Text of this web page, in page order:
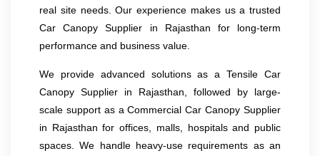
real site needs. Our experience makes us a trusted
Car Canopy Supplier in Rajasthan for long-term
performance and business value.
We provide advanced solutions as a Tensile Car
Canopy Supplier in Rajasthan, followed by large-
scale support as a Commercial Car Canopy Supplier
in Rajasthan for offices, malls, hospitals and public
spaces. We handle heavy-use requirements as an